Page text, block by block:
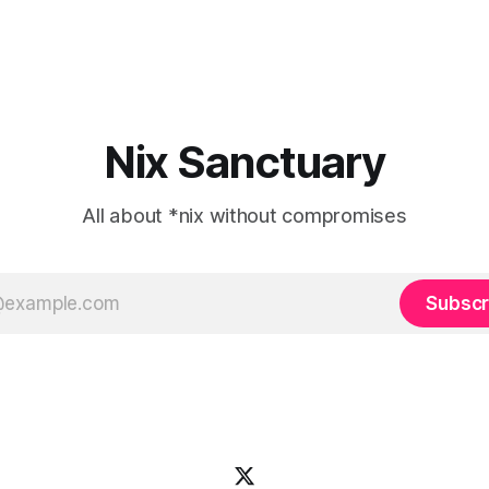
Nix Sanctuary
All about *nix without compromises